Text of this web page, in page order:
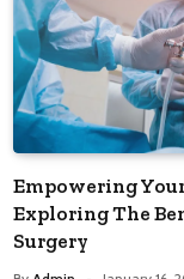
Empowering
Exploring The
Surgery